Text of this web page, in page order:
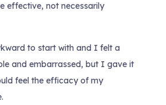
effective, not necessarily
to start with and I felt a
and embarrassed, but I gave it
feel the efficacy of my